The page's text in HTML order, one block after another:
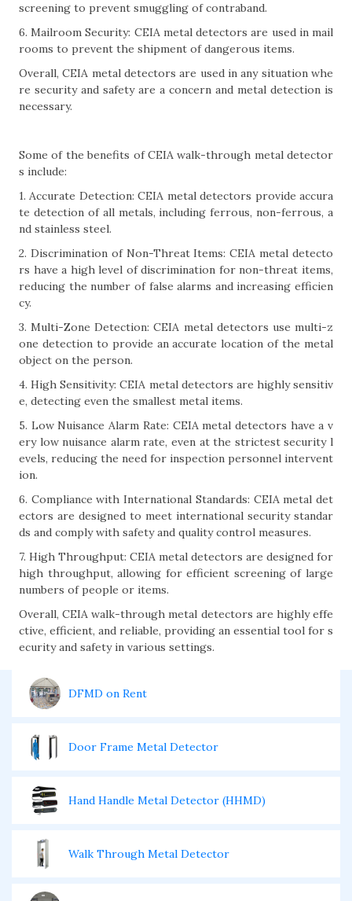
screening to prevent smuggling of contraband.
6. Mailroom Security: CEIA metal detectors are used in mail
rooms to prevent the shipment of dangerous items.
Overall, CEIA metal detectors are used in any situation whe
re security and safety are a concern and metal detection is
necessary.
Some of the benefits of CEIA walk-through metal detector
s include:
1. Accurate Detection: CEIA metal detectors provide accura
te detection of all metals, including ferrous, non-ferrous, a
nd stainless steel.
2. Discrimination of Non-Threat Items: CEIA metal detecto
rs have a high level of discrimination for non-threat items,
reducing the number of false alarms and increasing efficien
cy.
3. Multi-Zone Detection: CEIA metal detectors use multi-z
one detection to provide an accurate location of the metal
object on the person.
4. High Sensitivity: CEIA metal detectors are highly sensitiv
e, detecting even the smallest metal items.
5. Low Nuisance Alarm Rate: CEIA metal detectors have a v
ery low nuisance alarm rate, even at the strictest security l
evels, reducing the need for inspection personnel intervent
ion.
6. Compliance with International Standards: CEIA metal det
ectors are designed to meet international security standar
ds and comply with safety and quality control measures.
7. High Throughput: CEIA metal detectors are designed for
high throughput, allowing for efficient screening of large
numbers of people or items.
Overall, CEIA walk-through metal detectors are highly effe
ctive, efficient, and reliable, providing an essential tool for s
ecurity and safety in various settings.
DFMD on Rent
Door Frame Metal Detector
Hand Handle Metal Detector (HHMD)
Walk Through Metal Detector